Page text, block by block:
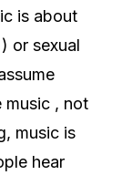
is about
or sexual
music , not
music is
hear